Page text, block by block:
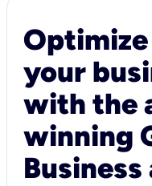
your
with the
winning
Business